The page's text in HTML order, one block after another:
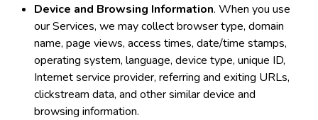
Device and Browsing Information. When you use
our Services, we may collect browser type, domain
name, page views, access times, date/time stamps,
operating system, language, device type, unique ID,
Internet service provider, referring and exiting URLs,
clickstream data, and other similar device and
browsing information.